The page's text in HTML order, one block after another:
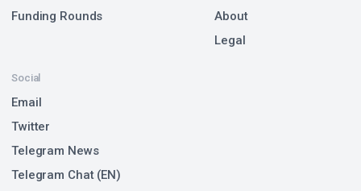
Funding Rounds
Social
Email
Twitter
Telegram News
Telegram Chat (EN)
About
Legal